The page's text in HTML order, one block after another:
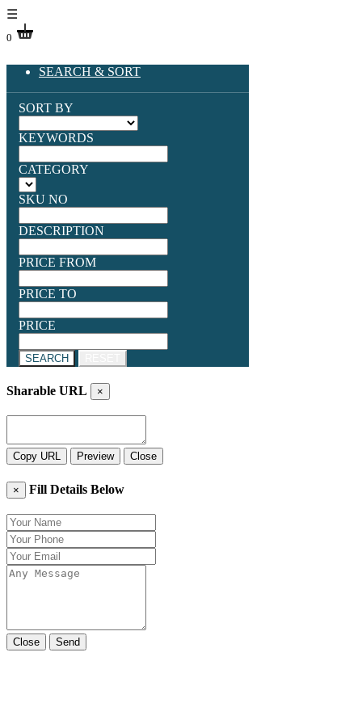
☰
0
SEARCH & SORT
SORT BY
KEYWORDS
CATEGORY
SKU NO
DESCRIPTION
PRICE FROM
PRICE TO
PRICE
SEARCH
Sharable URL ×
Copy URL Preview Close
× Fill Details Below
Close Send